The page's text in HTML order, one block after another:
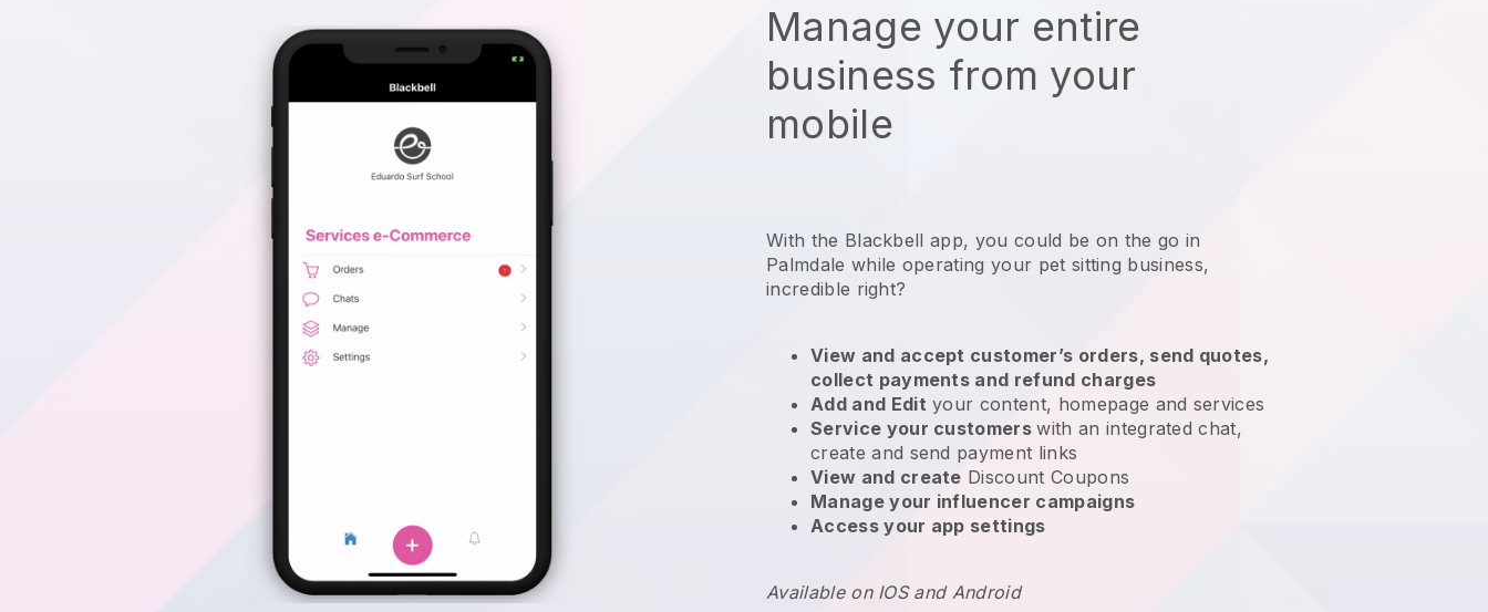
Manage your entire
business from your
mobile
With the Blackbell app, you could be on the go in
Palmdale while operating your pet sitting business,
incredible right?
View and accept customer’s orders, send quotes,
collect payments and refund charges
Add and Edit your content, homepage and services
Service your customerswith an integrated chat,
create and send payment links
View and create Discount Coupons
Manage your influencer campaigns
Access your app settings
Available on IOS and Android